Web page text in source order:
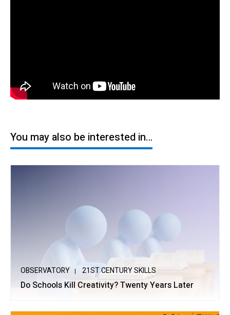
You may also be interested in…
OBSERVATORY 21ST CENTURY SKILLS
Do Schools Kill Creativity? Twenty Years Later